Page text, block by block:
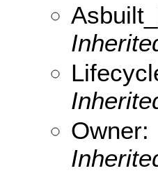
Owner: